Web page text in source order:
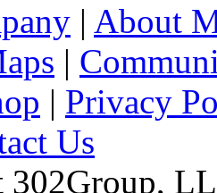
| About
|
| Privacy
Us